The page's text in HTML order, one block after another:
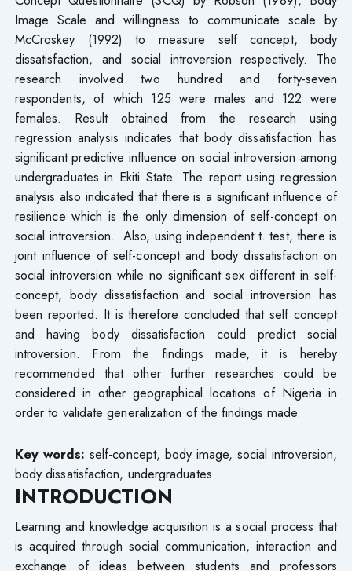
Image Scale and willingness to communicate scale by
McCroskey (1992) to measure self concept, body
dissatisfaction, and social introversion respectively. The
research involved two hundred and forty-seven
respondents, of which 125 were males and 122 were
females. Result obtained from the research using
regression analysis indicates that body dissatisfaction has
significant predictive influence on social introversion among
undergraduates in Ekiti State. The report using regression
analysis also indicated that there is a significant influence of
resilience which is the only dimension of self-concept on
social introversion. Also, using independent t. test, there is
joint influence of self-concept and body dissatisfaction on
social introversion while no significant sex different in self-
concept, body dissatisfaction and social introversion has
been reported. It is therefore concluded that self concept
and having body dissatisfaction could predict social
introversion. From the findings made, it is hereby
recommended that other further researches could be
considered in other geographical locations of Nigeria in
order to validate generalization of the findings made.
Key words: self-concept, body image, social introversion,
body dissatisfaction, undergraduates
INTRODUCTION
Learning and knowledge acquisition is a social process that
is acquired through social communication, interaction and
exchange of ideas between students and professors